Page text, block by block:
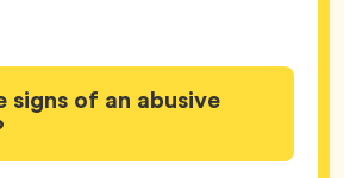
signs of an abusive